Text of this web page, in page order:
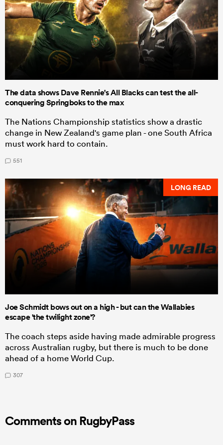
The data shows Dave Rennie's All Blacks can test the all-
conquering Springboks to the max
The Nations Championship statistics show a drastic
change in New Zealand's game plan - one South Africa
must work hard to contain.
551
LONG READ
Joe Schmidt bows out on a high - but can the Wallabies
escape 'the twilight zone'?
The coach steps aside having made admirable progress
across Australian rugby, but there is much to be done
ahead of a home World Cup.
307
Comments on RugbyPass